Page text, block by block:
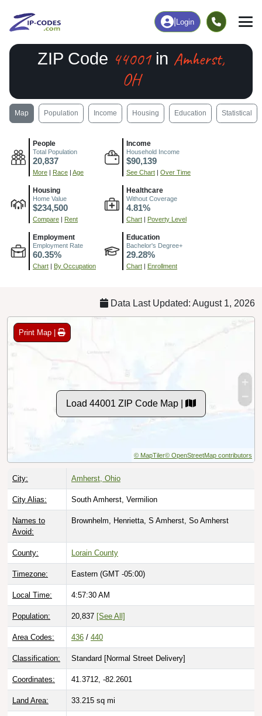
Login
ZIP Code 44001in Amherst,
OH
Map Population Income Housing Education Statistical
People
Total Population
20,837
More | Race | Age
Income
Household Income
$90,139
See Chart | Over Time
Housing
Home Value
$234,500
Compare | Rent
Healthcare
Without Coverage
4.81%
Chart | Poverty Level
Employment
Employment Rate
60.35%
Chart | By Occupation
Education
Bachelor's Degree+
29.28%
Chart | Enrollment
Data Last Updated: August 1, 2026
Print Map |
Load 44001 ZIP Code Map |
© MapTiler© OpenStreetMap contributors
City: Amherst, Ohio
City Alias: South Amherst, Vermilion
Names to
Avoid:
Brownhelm, Henrietta, S Amherst, So Amherst
County: Lorain County
Timezone: Eastern (GMT -05:00)
Local Time: 4:57:31 AM
Population: 20,837 [See All]
Area Codes: 436 / 440
Classification: Standard [Normal Street Delivery]
Coordinates: 41.3712, -82.2601
Land Area: 33.215 sq mi